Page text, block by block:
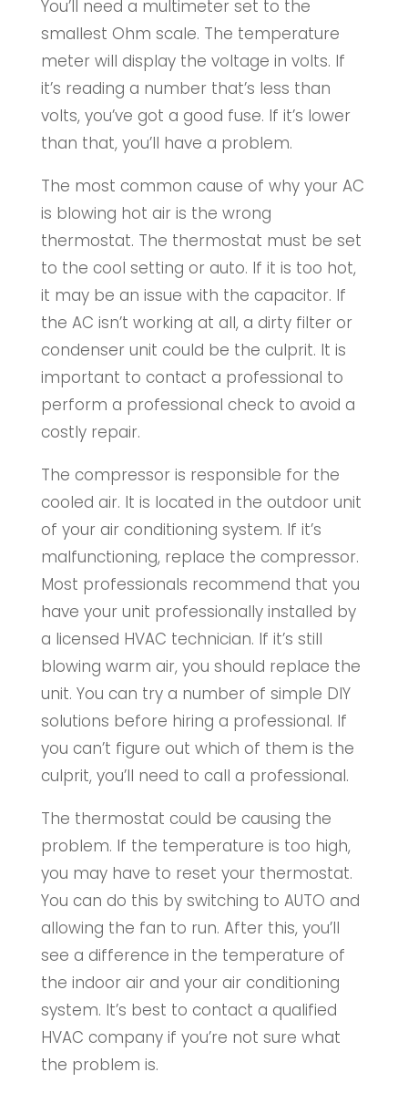
You’ll need a multimeter set to the
smallest Ohm scale. The temperature
meter will display the voltage in volts. If
it’s reading a number that’s less than
volts, you’ve got a good fuse. If it’s lower
than that, you’ll have a problem.
The most common cause of why your AC
is blowing hot air is the wrong
thermostat. The thermostat must be set
to the cool setting or auto. If it is too hot,
it may be an issue with the capacitor. If
the AC isn’t working at all, a dirty filter or
condenser unit could be the culprit. It is
important to contact a professional to
perform a professional check to avoid a
costly repair.
The compressor is responsible for the
cooled air. It is located in the outdoor unit
of your air conditioning system. If it’s
malfunctioning, replace the compressor.
Most professionals recommend that you
have your unit professionally installed by
a licensed HVAC technician. If it’s still
blowing warm air, you should replace the
unit. You can try a number of simple DIY
solutions before hiring a professional. If
you can’t figure out which of them is the
culprit, you’ll need to call a professional.
The thermostat could be causing the
problem. If the temperature is too high,
you may have to reset your thermostat.
You can do this by switching to AUTO and
allowing the fan to run. After this, you’ll
see a difference in the temperature of
the indoor air and your air conditioning
system. It’s best to contact a qualified
HVAC company if you’re not sure what
the problem is.